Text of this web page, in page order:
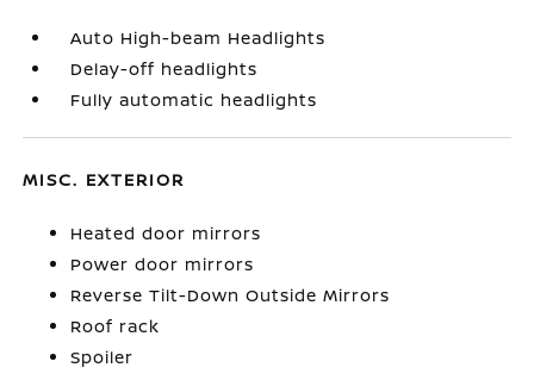
Auto High-beam Headlights
Delay-off headlights
Fully automatic headlights
MISC. EXTERIOR
Heated door mirrors
Power door mirrors
Reverse Tilt-Down Outside Mirrors
Roof rack
Spoiler